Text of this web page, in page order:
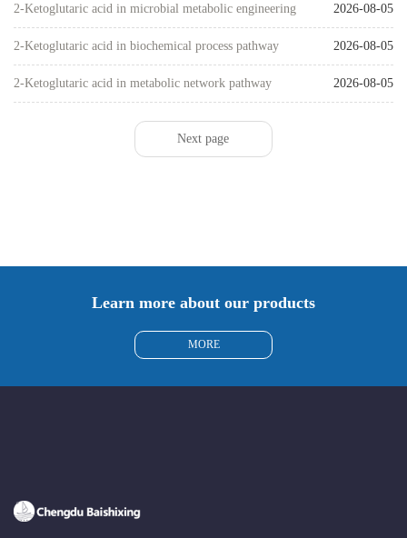
skincare industry due to its mild antioxidant properties
2-Ketoglutaric acid in microbial metabolic engineering
research
2026-08-05
2-Ketoglutaric acid in biochemical process pathway
design
2026-08-05
2-Ketoglutaric acid in metabolic network pathway 2026-08-05
Next page
Learn more about our products
MORE